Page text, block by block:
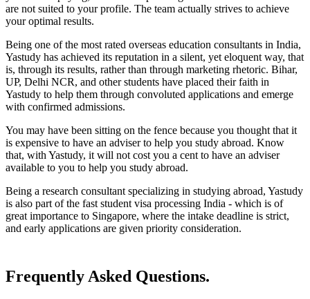
are not suited to your profile. The team actually strives to achieve
your optimal results.
Being one of the most rated overseas education consultants in India,
Yastudy has achieved its reputation in a silent, yet eloquent way, that
is, through its results, rather than through marketing rhetoric. Bihar,
UP, Delhi NCR, and other students have placed their faith in
Yastudy to help them through convoluted applications and emerge
with confirmed admissions.
You may have been sitting on the fence because you thought that it
is expensive to have an adviser to help you study abroad. Know
that, with Yastudy, it will not cost you a cent to have an adviser
available to you to help you study abroad.
Being a research consultant specializing in studying abroad, Yastudy
is also part of the fast student visa processing India - which is of
great importance to Singapore, where the intake deadline is strict,
and early applications are given priority consideration.
Frequently Asked Questions.